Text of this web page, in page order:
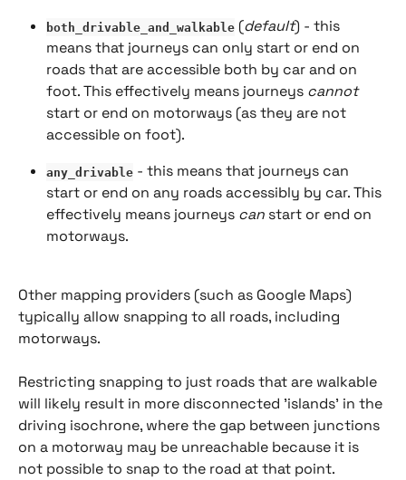
both_drivable_and_walkable (default) - this
means that journeys can only start or end on
roads that are accessible both by car and on
foot. This effectively means journeys cannot
start or end on motorways (as they are not
accessible on foot).
any_drivable - this means that journeys can
start or end on any roads accessibly by car. This
effectively means journeys can start or end on
motorways.
Other mapping providers (such as Google Maps)
typically allow snapping to all roads, including
motorways.
Restricting snapping to just roads that are walkable
will likely result in more disconnected 'islands' in the
driving isochrone, where the gap between junctions
on a motorway may be unreachable because it is
not possible to snap to the road at that point.